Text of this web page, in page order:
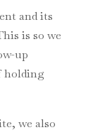
and its
is so we
up
holding
we also